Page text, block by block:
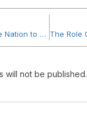
From Defending the Nation to Dominating Soy: The Rise of Mie Soya Enterprise
will not be published.